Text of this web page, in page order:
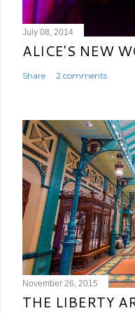
July 08, 2014
ALICE'S NEW
Share 2 comments
November 26, 2015
THE LIBERTY